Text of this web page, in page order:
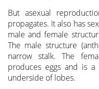
But asexual
propagates. It also has
male and female
The male structure
narrow stalk. The
produces eggs and is
underside of lobes.